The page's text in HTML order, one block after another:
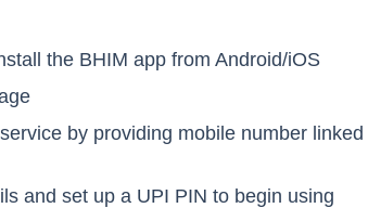
the BHIM app from Android/iOS
by providing mobile number
and set up a UPI PIN to begin using